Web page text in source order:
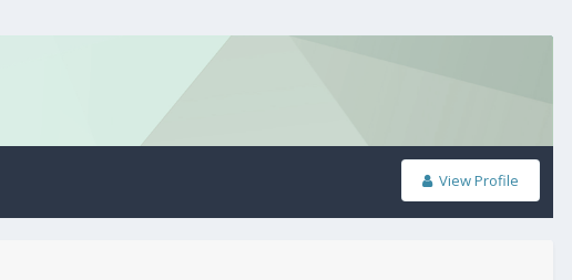
View Profile